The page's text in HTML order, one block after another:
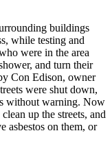
buildings
while testing and
were in the area
and turn their
Con Edison, owner
were shut down,
without warning. Now
up the streets, and
asbestos on them, or